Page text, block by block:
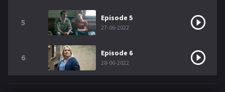
5 Episode 5
27-06-2022
6 Episode 6
28-06-2022